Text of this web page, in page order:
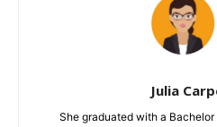
Julia
She graduated with a Bachelor